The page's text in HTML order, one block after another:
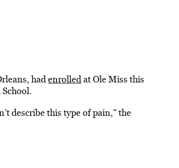
hadenrolledat Ole Miss this
describe this type of pain,” the